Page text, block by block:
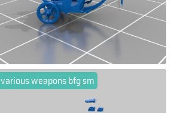
various weapons bfg sm